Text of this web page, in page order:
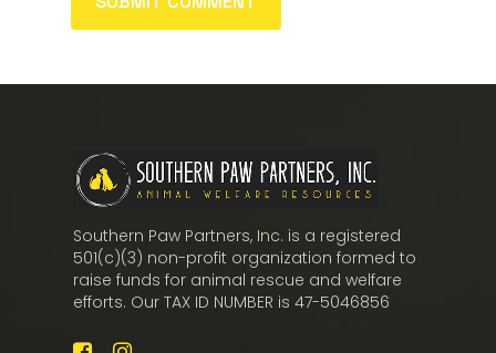
Southern Paw Partners, Inc. is a registered
501(c)(3) non-profit organization formed to
raise funds for animal rescue and welfare
efforts. Our TAX ID NUMBER is 47-5046856